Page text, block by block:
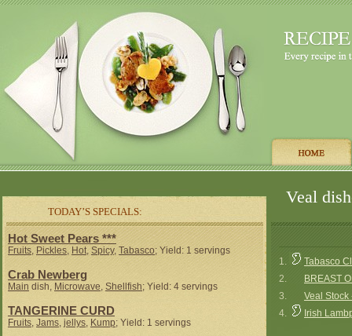
TODAY’S SPECIALS:
Veal
Hot Sweet Pears ***
Fruits, Pickles, Hot, Spicy, Tabasco; Yield: 1 servings
Crab Newberg
Main dish, Microwave, Shellfish; Yield: 4 servings
TANGERINE CURD
Fruits, Jams, jellys, Kump; Yield: 1 servings
1.
Tabasco
2.
BREAST
3.
Veal Stock
4.
Irish